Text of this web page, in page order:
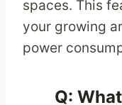
spaces. This
your growing
power
Q: